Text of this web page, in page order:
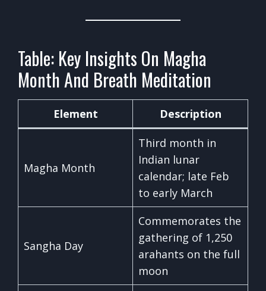
Table: Key Insights On Magha
Month And Breath Meditation
Element Description
Magha Month
Third month in
Indian lunar
calendar; late Feb
to early March
Sangha Day
Commemorates the
gathering of 1,250
arahants on the full
moon